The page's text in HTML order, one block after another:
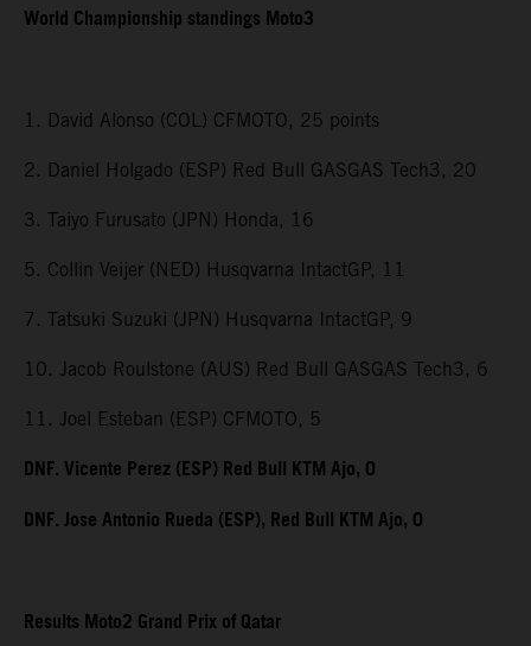
World Championship standings Moto3
1. David Alonso (COL) CFMOTO, 25 points
2. Daniel Holgado (ESP) Red Bull GASGAS Tech3, 20
3. Taiyo Furusato (JPN) Honda, 16
5. Collin Veijer (NED) Husqvarna IntactGP, 11
7. Tatsuki Suzuki (JPN) Husqvarna IntactGP, 9
10. Jacob Roulstone (AUS) Red Bull GASGAS Tech3, 6
11. Joel Esteban (ESP) CFMOTO, 5
DNF. Vicente Perez (ESP) Red Bull KTM Ajo, 0
DNF. Jose Antonio Rueda (ESP), Red Bull KTM Ajo, 0
Results Moto2 Grand Prix of Qatar